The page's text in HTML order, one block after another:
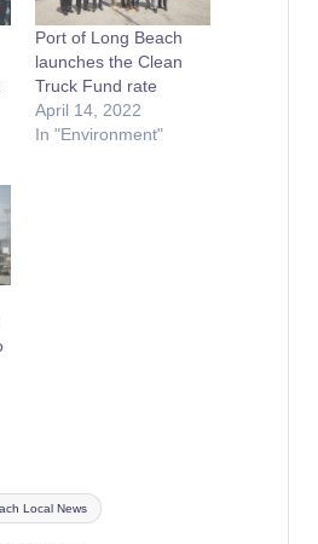
Port of Long Beach
launches the Clean
Truck Fund rate
April 14, 2022
In "Environment"
Local News